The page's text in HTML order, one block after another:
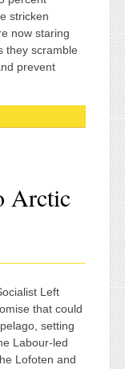
stricken
now staring
they scramble
prevent
Arctic
Left
that could
setting
Labour-led
Lofoten and